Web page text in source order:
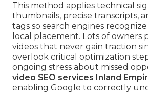
This method applies technical
thumbnails, precise transcripts,
tags so search engines
local placement. Lots of owners
videos that never gain traction
overlook critical optimization
ongoing stress about missed
video SEO services Inland
enabling Google to correctly